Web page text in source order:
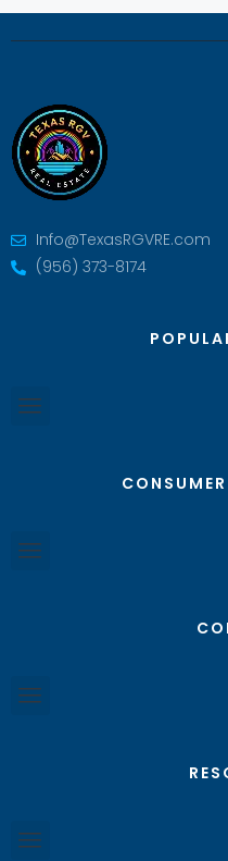
Info@TexasRGVRE.com
(956) 373-8174